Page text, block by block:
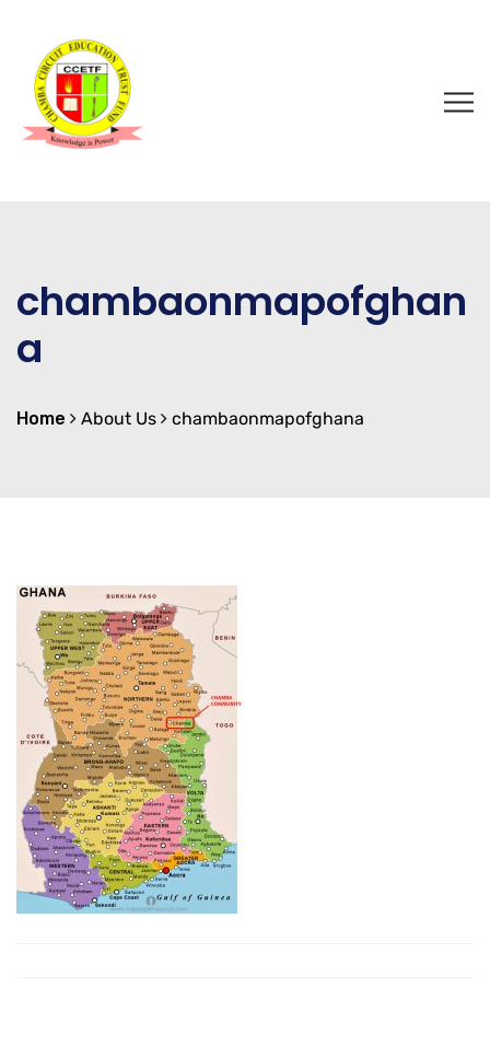
chambaonmapofghan
a
Home About Us chambaonmapofghana